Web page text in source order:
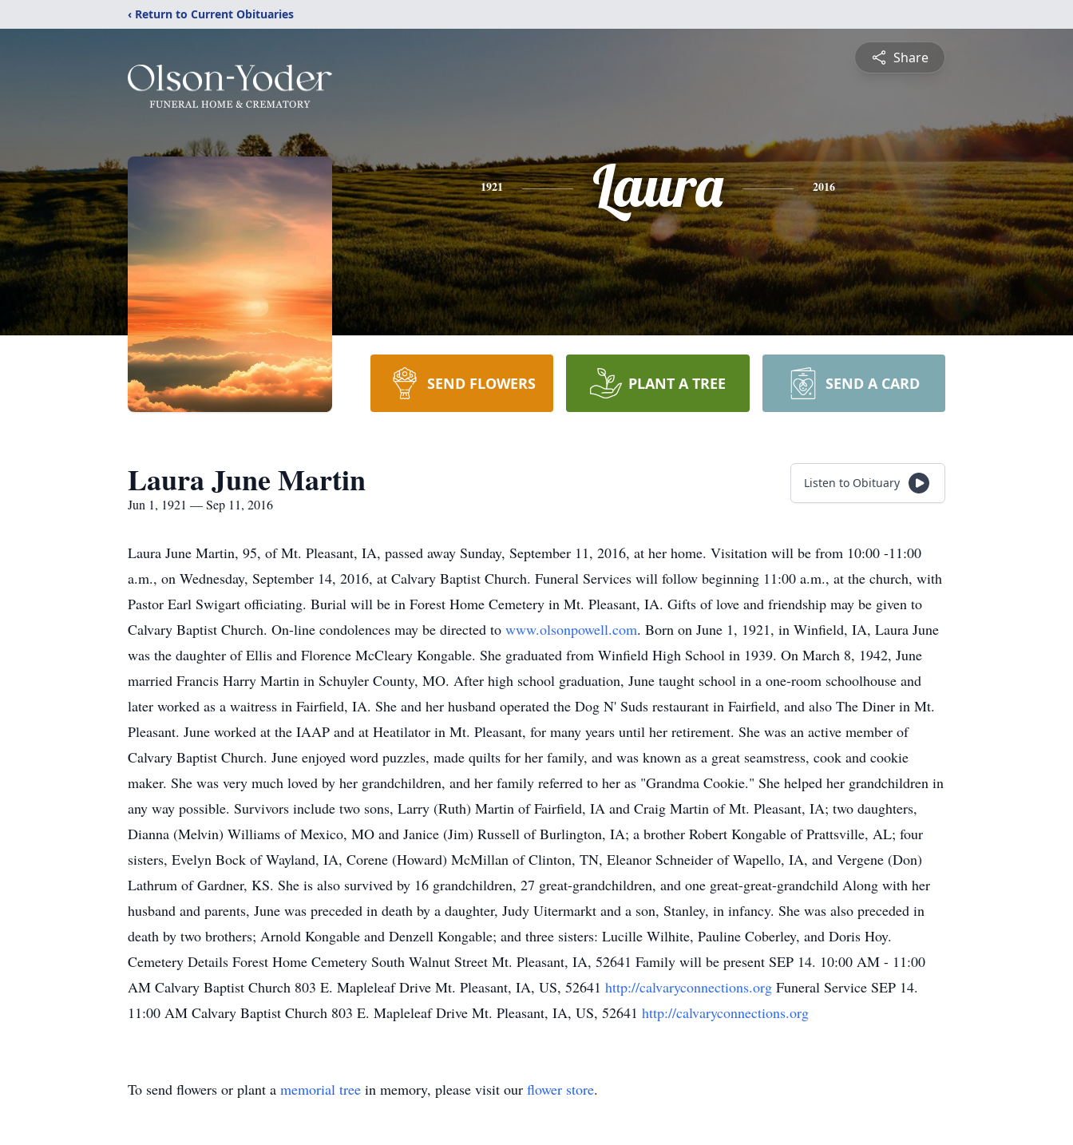
‹ Return to Current Obituaries
Share
1921 Laura 2016
SEND FLOWERS PLANT A TREE SEND A CARD
Laura June Martin
Jun 1, 1921 — Sep 11, 2016
Listen to Obituary
Laura June Martin, 95, of Mt. Pleasant, IA, passed away Sunday, September 11, 2016, at her home. Visitation will be from 10:00 -11:00
a.m., on Wednesday, September 14, 2016, at Calvary Baptist Church. Funeral Services will follow beginning 11:00 a.m., at the church, with
Pastor Earl Swigart officiating. Burial will be in Forest Home Cemetery in Mt. Pleasant, IA. Gifts of love and friendship may be given to
Calvary Baptist Church. On-line condolences may be directed to www.olsonpowell.com. Born on June 1, 1921, in Winfield, IA, Laura June
was the daughter of Ellis and Florence McCleary Kongable. She graduated from Winfield High School in 1939. On March 8, 1942, June
married Francis Harry Martin in Schuyler County, MO. After high school graduation, June taught school in a one-room schoolhouse and
later worked as a waitress in Fairfield, IA. She and her husband operated the Dog N' Suds restaurant in Fairfield, and also The Diner in Mt.
Pleasant. June worked at the IAAP and at Heatilator in Mt. Pleasant, for many years until her retirement. She was an active member of
Calvary Baptist Church. June enjoyed word puzzles, made quilts for her family, and was known as a great seamstress, cook and cookie
maker. She was very much loved by her grandchildren, and her family referred to her as "Grandma Cookie." She helped her grandchildren in
any way possible. Survivors include two sons, Larry (Ruth) Martin of Fairfield, IA and Craig Martin of Mt. Pleasant, IA; two daughters,
Dianna (Melvin) Williams of Mexico, MO and Janice (Jim) Russell of Burlington, IA; a brother Robert Kongable of Prattsville, AL; four
sisters, Evelyn Bock of Wayland, IA, Corene (Howard) McMillan of Clinton, TN, Eleanor Schneider of Wapello, IA, and Vergene (Don)
Lathrum of Gardner, KS. She is also survived by 16 grandchildren, 27 great-grandchildren, and one great-great-grandchild Along with her
husband and parents, June was preceded in death by a daughter, Judy Uitermarkt and a son, Stanley, in infancy. She was also preceded in
death by two brothers; Arnold Kongable and Denzell Kongable; and three sisters: Lucille Wilhite, Pauline Coberley, and Doris Hoy.
Cemetery Details Forest Home Cemetery South Walnut Street Mt. Pleasant, IA, 52641 Family will be present SEP 14. 10:00 AM - 11:00
AM Calvary Baptist Church 803 E. Mapleleaf Drive Mt. Pleasant, IA, US, 52641 http://calvaryconnections.org Funeral Service SEP 14.
11:00 AM Calvary Baptist Church 803 E. Mapleleaf Drive Mt. Pleasant, IA, US, 52641 http://calvaryconnections.org
To send flowers or plant a memorial tree in memory, please visit our flower store.